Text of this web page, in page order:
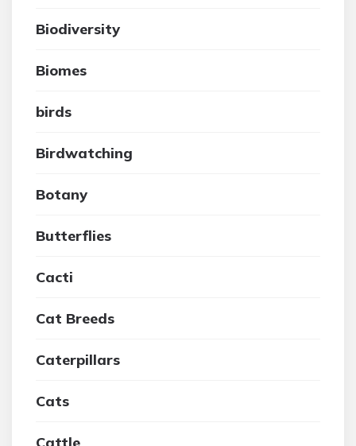
Biodiversity
Biomes
birds
Birdwatching
Botany
Butterflies
Cacti
Cat Breeds
Caterpillars
Cats